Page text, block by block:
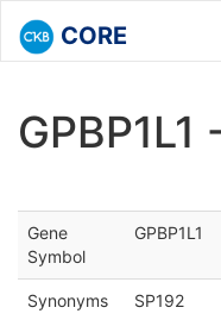
CORE
Gene
Symbol
GPBP1L1
Synonyms SP192